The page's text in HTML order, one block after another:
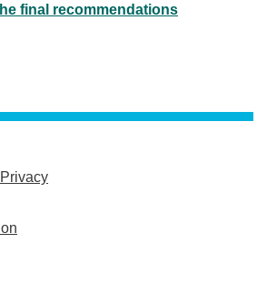
final recommendations